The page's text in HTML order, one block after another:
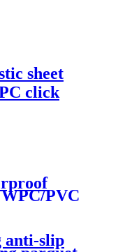
sheet
click
PVC
anti-slip